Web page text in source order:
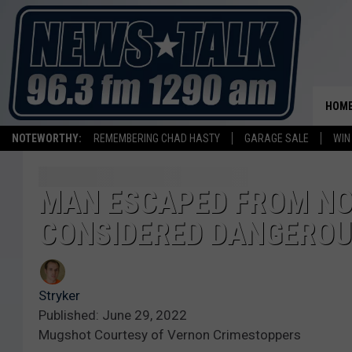
NOTEWORTHY: REMEMBERING CHAD HASTY GARAGE SALE
MAN ESCAPED FROM
CONSIDERED
Stryker
Published: June 29, 2022
Mugshot Courtesy of Vernon Crimestoppers